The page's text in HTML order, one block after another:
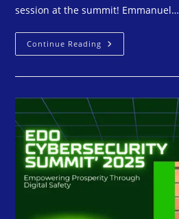
session at the summit! Emmanuel…
Continue Reading